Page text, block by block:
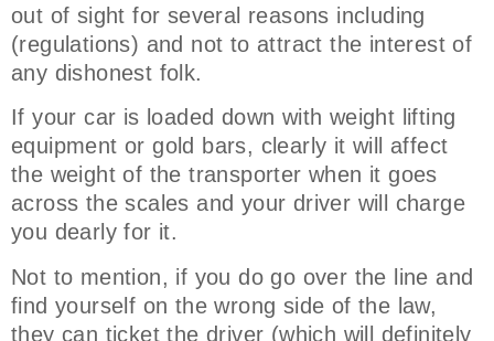
out of sight for several reasons including
(regulations) and not to attract the interest of
any dishonest folk.
If your car is loaded down with weight lifting
equipment or gold bars, clearly it will affect
the weight of the transporter when it goes
across the scales and your driver will charge
you dearly for it.
Not to mention, if you do go over the line and
find yourself on the wrong side of the law,
they can ticket the driver (which will definitely